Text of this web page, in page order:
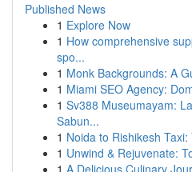
Published News
1 Explore Now
1 How comprehensive
spo...
1 Monk Backgrounds: A
1 Miami SEO Agency:
1 Sv388 Museumayam:
Sabun...
1 Noida to Rishikesh
1 Unwind & Rejuvenate:
1 A Delicious Culinary